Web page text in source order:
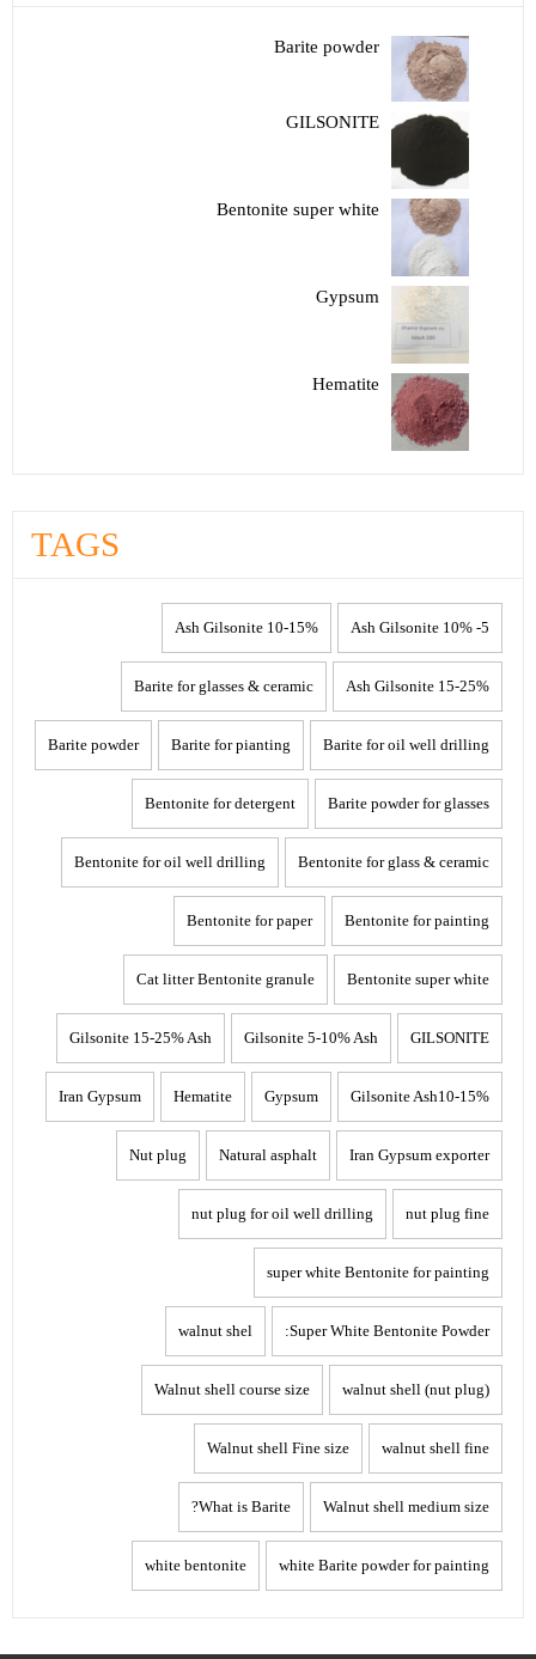
Barite powder
GILSONITE
Bentonite super white
Gypsum
Hematite
TAGS
5- 10% Ash Gilsonite
10-15% Ash Gilsonite
15-25% Ash Gilsonite
Barite for glasses & ceramic
Barite for oil well drilling
Barite for pianting
Barite powder
Barite powder for glasses
Bentonite for detergent
Bentonite for glass & ceramic
Bentonite for oil well drilling
Bentonite for painting
Bentonite for paper
Bentonite super white
Cat litter Bentonite granule
GILSONITE
Gilsonite 5-10% Ash
Gilsonite 15-25% Ash
Gilsonite Ash10-15%
Gypsum
Hematite
Iran Gypsum
Iran Gypsum exporter
Natural asphalt
Nut plug
nut plug fine
nut plug for oil well drilling
super white Bentonite for painting
Super White Bentonite Powder:
walnut shel
walnut shell (nut plug)
Walnut shell course size
walnut shell fine
Walnut shell Fine size
Walnut shell medium size
What is Barite?
white Barite powder for painting
white bentonite